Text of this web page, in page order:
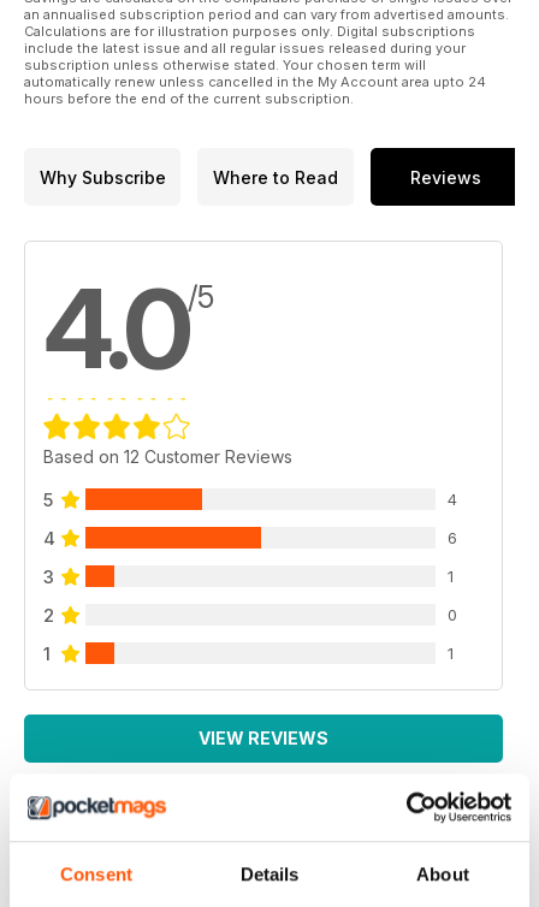
Consent Details About
an annualised subscription period and can vary from advertised amounts.
Calculations are for illustration purposes only. Digital subscriptions
include the latest issue and all regular issues released during your
subscription unless otherwise stated. Your chosen term will
automatically renew unless cancelled in the My Account area upto 24
hours before the end of the current subscription.
Why Subscribe Where to Read Reviews
4.0/5
Based on 12 Customer Reviews
5 4
4 6
3 1
2 0
1 1
VIEW REVIEWS
EXCELLENT MAGAZINE